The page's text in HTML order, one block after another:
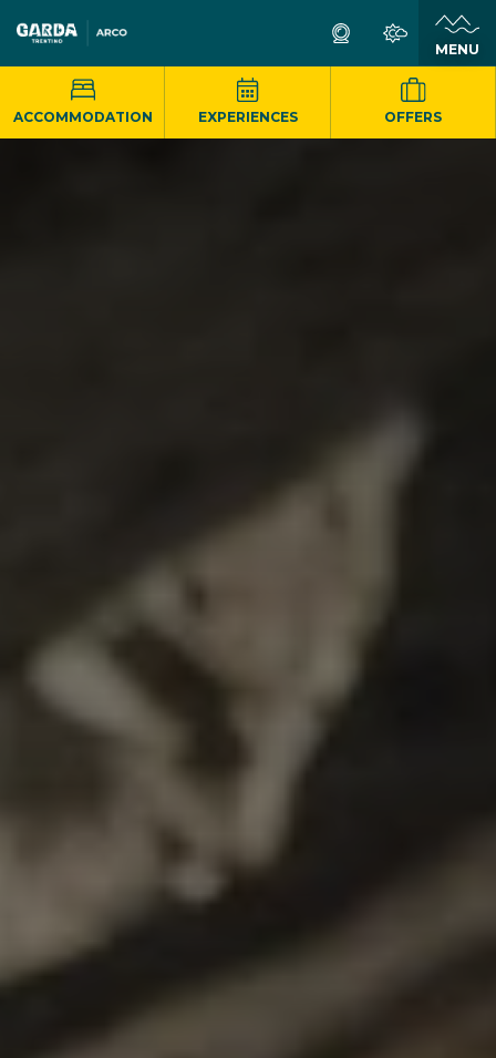
MENU
ACCOMMODATION EXPERIENCES OFFERS